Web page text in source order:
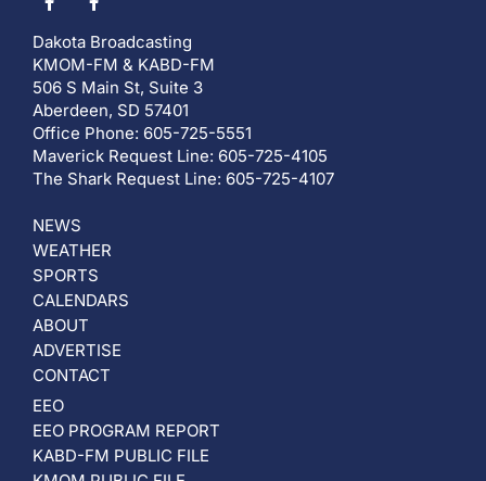
Dakota Broadcasting
KMOM-FM & KABD-FM
506 S Main St, Suite 3
Aberdeen, SD 57401
Office Phone: 605-725-5551
Maverick Request Line: 605-725-4105
The Shark Request Line: 605-725-4107
NEWS
WEATHER
SPORTS
CALENDARS
ABOUT
ADVERTISE
CONTACT
EEO
EEO PROGRAM REPORT
KABD-FM PUBLIC FILE